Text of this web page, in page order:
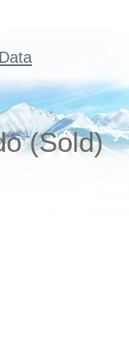
(Sold)